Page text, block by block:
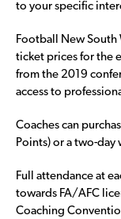
to your specific
Football New South
ticket prices for the
from the 2019
access to
Coaches can
Points) or a two-day
Full attendance at
towards FA/AFC
Coaching